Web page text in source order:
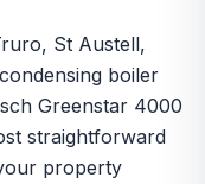
St Austell,
boiler
Greenstar 4000
straightforward
property